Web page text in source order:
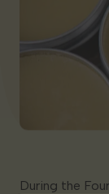
During the